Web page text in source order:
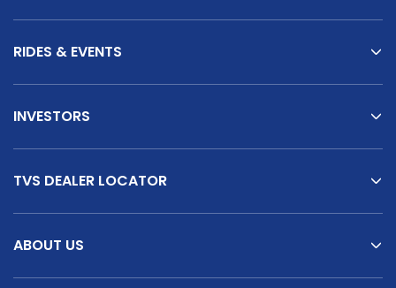
RIDES & EVENTS
INVESTORS
TVS DEALER LOCATOR
ABOUT US